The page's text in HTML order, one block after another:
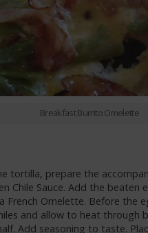
Breakfast Burrito Omelette
tortilla, prepare the
Chile Sauce. Add the beaten
French Omelette. Before the
and allow to heat through
Add seasoning to taste.